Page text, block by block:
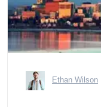
Ethan Wilson